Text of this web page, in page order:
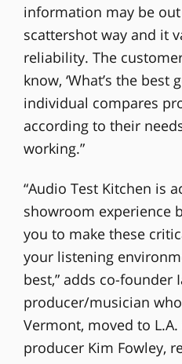
information may be out
scattershot way and it
reliability. The
know, ‘What’s the best
individual compares
according to their
working.”
“Audio Test Kitchen is
showroom experience
you to make these
your listening
best,” adds co-founder
producer/musician
Vermont, moved to
producer Kim Fowley,